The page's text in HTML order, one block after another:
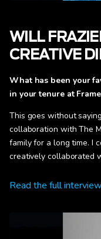
WILL
CREATIVE
What has been your
in your tenure at
This goes without
collaboration with The
family for a long time. I
creatively collaborated
Read the full